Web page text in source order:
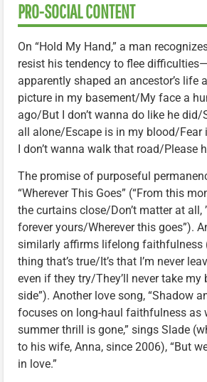
PRO-SOCIAL CONTENT
On “Hold My Hand,” a man
resist his tendency to flee
apparently shaped an ancestor’s life
picture in my basement/My face a
ago/But I don’t wanna do like he
all alone/Escape is in my blood/
I don’t wanna walk that road/Please
The promise of purposeful
“Wherever This Goes” (“From this
the curtains close/Don’t matter at all,
forever yours/Wherever this goes”).
similarly affirms lifelong faithfulness
thing that’s true/It’s that I’m never
even if they try/They’ll never take
side”). Another love song, “Shadow
focuses on long-haul faithfulness as
summer thrill is gone,” sings Slade
to his wife, Anna, since 2006), “But
in love.”